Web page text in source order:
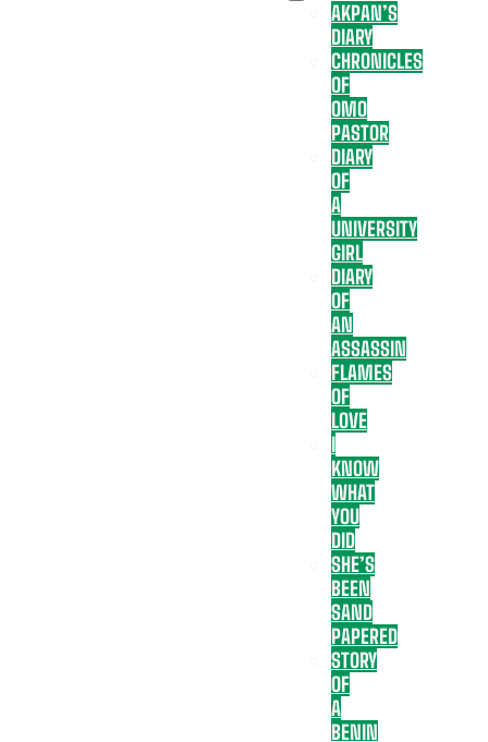
AKPAN’S
DIARY
CHRONICLES
OF
OMO
PASTOR
DIARY
OF
A
UNIVERSITY
GIRL
DIARY
OF
AN
ASSASSIN
FLAMES
OF
LOVE
I
KNOW
WHAT
YOU
DID
SHE’S
BEEN
SAND
PAPERED
STORY
OF
A
BENIN